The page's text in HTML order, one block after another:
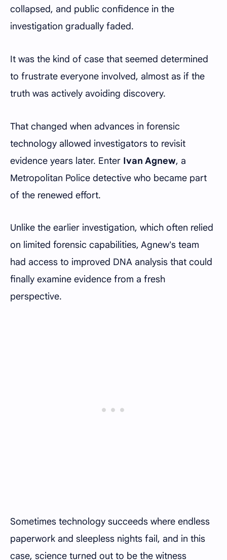
collapsed, and public confidence in the
investigation gradually faded.
It was the kind of case that seemed determined
to frustrate everyone involved, almost as if the
truth was actively avoiding discovery.
That changed when advances in forensic
technology allowed investigators to revisit
evidence years later. Enter Ivan Agnew, a
Metropolitan Police detective who became part
of the renewed effort.
Unlike the earlier investigation, which often relied
on limited forensic capabilities, Agnew's team
had access to improved DNA analysis that could
finally examine evidence from a fresh
perspective.
Sometimes technology succeeds where endless
paperwork and sleepless nights fail, and in this
case, science turned out to be the witness